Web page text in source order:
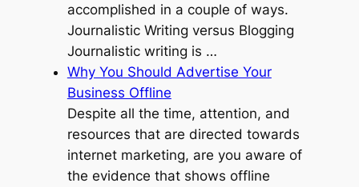
accomplished in a couple of ways.
Journalistic Writing versus Blogging
Journalistic writing is …
Why You Should Advertise Your
Business Offline
Despite all the time, attention, and
resources that are directed towards
internet marketing, are you aware of
the evidence that shows offline